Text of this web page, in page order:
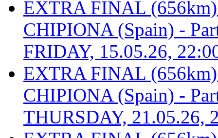
EXTRA FINAL
CHIPIONA (Spain) -
FRIDAY, 15.05.26,
EXTRA FINAL
CHIPIONA (Spain) -
THURSDAY, 21.05.26,